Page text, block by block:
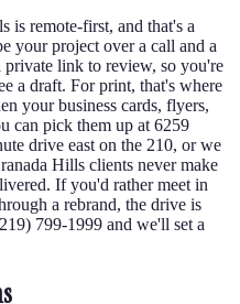
is remote-first, and that's a
your project over a call and a
private link to review, so you're
a draft. For print, that's where
your business cards, flyers,
can pick them up at 6259
drive east on the 210, or we
Hills clients never make
If you'd rather meet in
a rebrand, the drive is
799-1999 and we'll set a